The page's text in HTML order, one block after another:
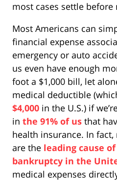
most cases settle
Most Americans can
financial expense
emergency or auto
us even have enough
foot a $1,000 bill, let
medical deductible
$4,000 in the U.S.) if
in the 91% of us that
health insurance. In
are the leading cause
bankruptcy in the
medical expenses